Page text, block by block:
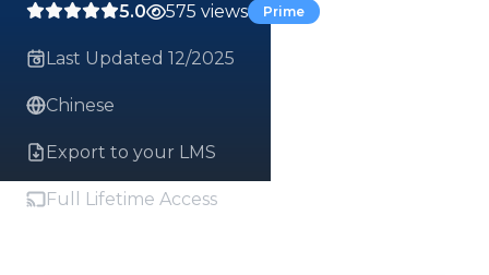
5.0 575 views Prime
Last Updated 12/2025
Chinese
Export to your LMS
Full Lifetime Access